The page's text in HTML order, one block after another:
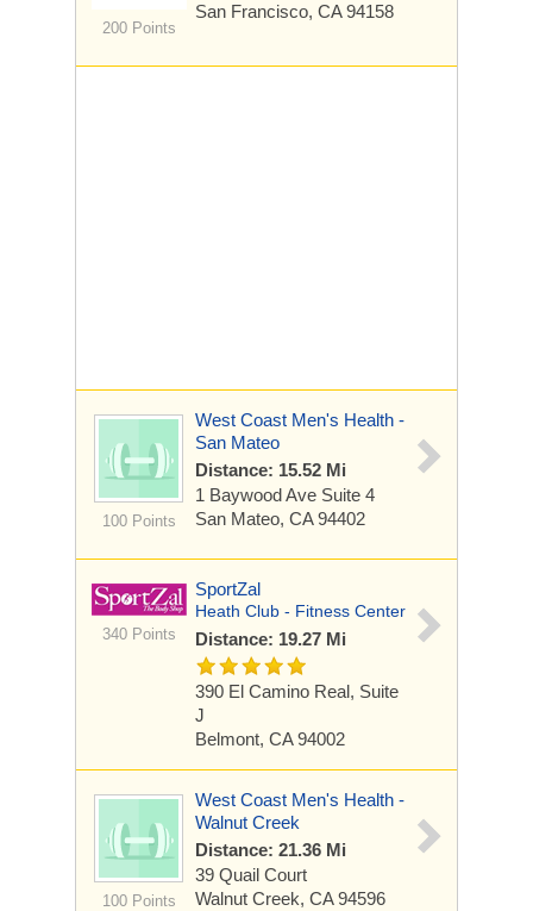
200 Points
San Francisco, CA 94158
100 Points
West Coast Men's Health -
San Mateo
Distance: 15.52 Mi
1 Baywood Ave Suite 4
San Mateo, CA 94402
340 Points
SportZal
Heath Club - Fitness Center
Distance: 19.27 Mi
390 El Camino Real, Suite
J
Belmont, CA 94002
100 Points
West Coast Men's Health -
Walnut Creek
Distance: 21.36 Mi
39 Quail Court
Walnut Creek, CA 94596